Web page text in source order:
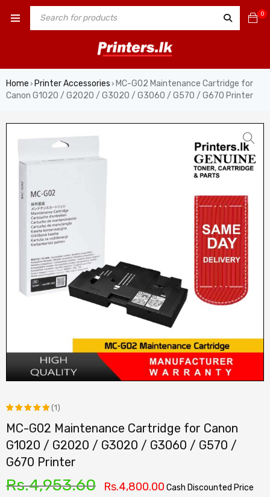
0
Home › Printer Accessories › MC-G02 Maintenance Cartridge for
Canon G1020 / G2020 / G3020 / G3060 / G570 / G670 Printer
Rated
5.00out
of 5
1
customer
(1)
MC-G02 Maintenance Cartridge for Canon
G1020 / G2020 / G3020 / G3060 / G570 /
G670 Printer
Rs.4,953.60 Rs.4,800.00 Cash Discounted Price